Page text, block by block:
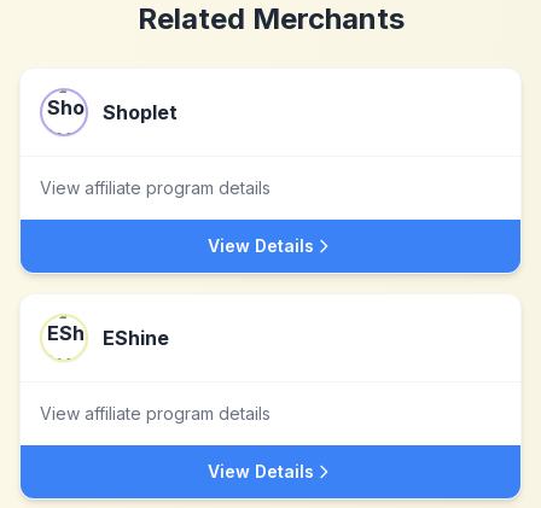
Related Merchants
Shoplet
View affiliate program details
View Details
EShine
View affiliate program details
View Details